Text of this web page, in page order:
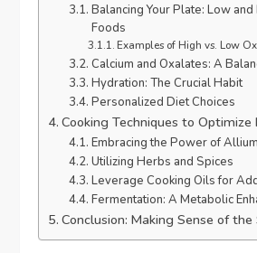
Balancing Your Plate: Low
Foods
Examples of High vs. Low
Calcium and Oxalates: A
Hydration: The Crucial Habit
Personalized Diet Choices
Cooking Techniques to Optimize
Embracing the Power of
Utilizing Herbs and Spices
Leverage Cooking Oils for
Fermentation: A Metabolic
Conclusion: Making Sense of the